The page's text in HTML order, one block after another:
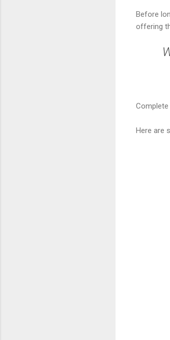
Before
offering
Complete
Here are